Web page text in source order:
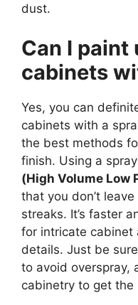
dust.
Can I paint
cabinets
Yes, you can
cabinets with a
the best methods
finish. Using a
(High Volume Low
that you don’t
streaks. It’s faster
for intricate cabinet
details. Just be
to avoid overspray,
cabinetry to get the